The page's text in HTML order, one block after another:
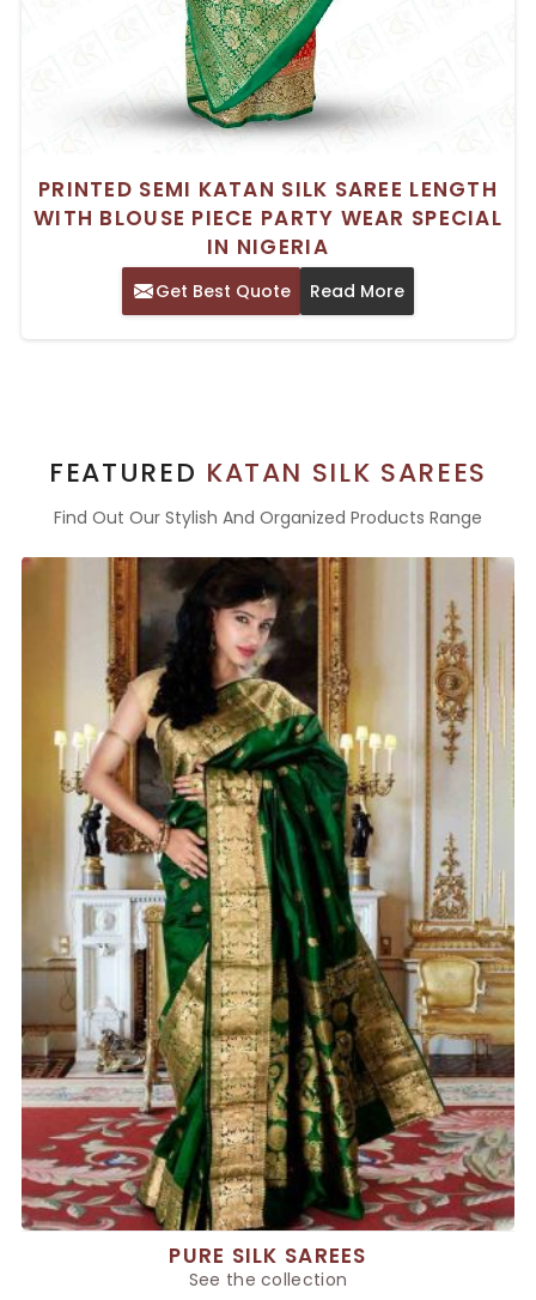
PRINTED SEMI KATAN SILK SAREE LENGTH
WITH BLOUSE PIECE PARTY WEAR SPECIAL
IN NIGERIA
Get Best Quote Read More
FEATURED KATAN SILK SAREES
Find Out Our Stylish And Organized Products Range
PURE SILK SAREES
See the collection